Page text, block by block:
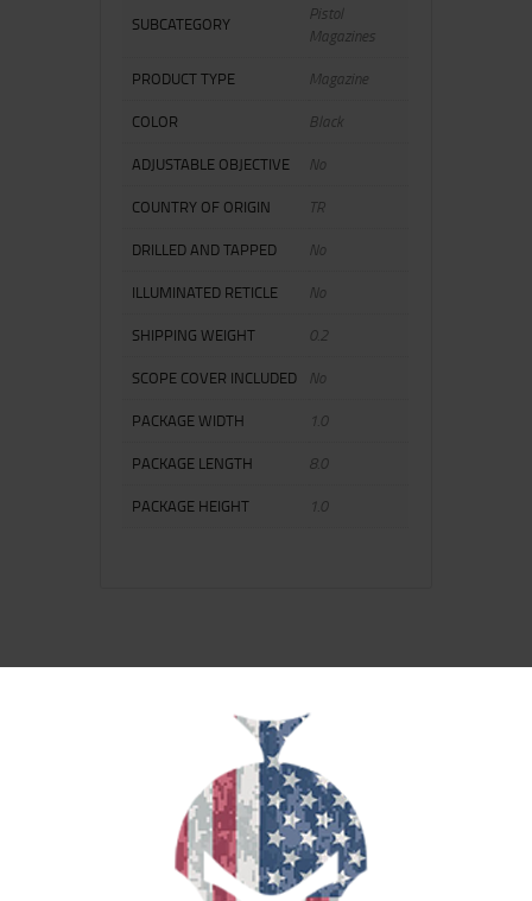
SUBCATEGORY
Pistol
Magazines
PRODUCT TYPE
Magazine
COLOR
Black
ADJUSTABLE OBJECTIVE
No
COUNTRY OF ORIGIN
TR
DRILLED AND TAPPED
No
ILLUMINATED RETICLE
No
SHIPPING WEIGHT
0.2
SCOPE COVER INCLUDED
No
PACKAGE WIDTH
1.0
PACKAGE LENGTH
8.0
PACKAGE HEIGHT
1.0
RELATED PRODUCTS
SALE!